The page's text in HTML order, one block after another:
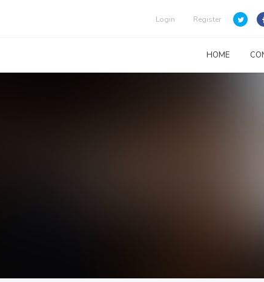
Login Register
HOME